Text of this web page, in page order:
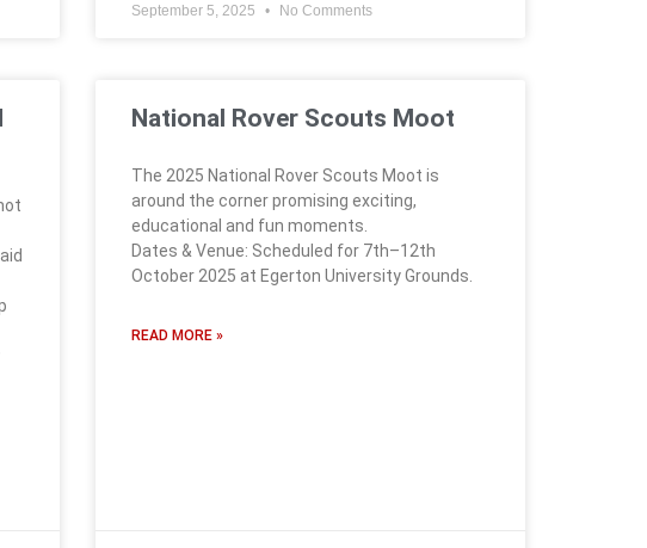
September 5, 2025 No Comments
National Rover Scouts Moot
The 2025 National Rover Scouts Moot is
around the corner promising exciting,
educational and fun moments.
Dates & Venue: Scheduled for 7th–12th
October 2025 at Egerton University Grounds.
READ MORE »